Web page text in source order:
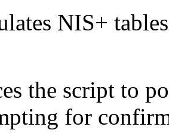
NIS+
the script to
for